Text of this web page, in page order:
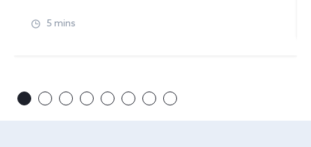
5 mins